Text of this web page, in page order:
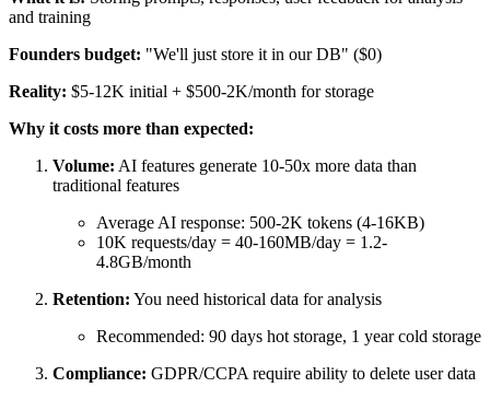
and training
Founders budget: "We'll just store it in our DB" ($0)
Reality: $5-12K initial + $500-2K/month for storage
Why it costs more than expected:
Volume: AI features generate 10-50x more data than
traditional features
Average AI response: 500-2K tokens (4-16KB)
10K requests/day = 40-160MB/day = 1.2-
4.8GB/month
Retention: You need historical data for analysis
Recommended: 90 days hot storage, 1 year cold storage
Compliance: GDPR/CCPA require ability to delete user data